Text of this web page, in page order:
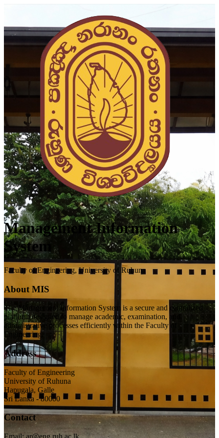
Management Information
System
Faculty of Engineering, University of Ruhuna
About MIS
The Management Information System is a secure and centralized
platform designed to manage academic, examination, and
administrative processes efficiently within the Faculty of
Engineering.
Address
Faculty of Engineering
University of Ruhuna
Hapugala, Galle
Sri Lanka - 80000
Contact